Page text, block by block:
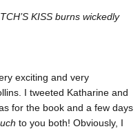
KISS burns wickedly
exciting and very
I tweeted Katharine and
for the book and a few days
to you both! Obviously, I